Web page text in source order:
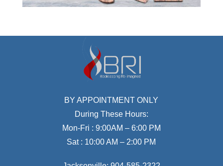
BY APPOINTMENT ONLY
During These Hours:
Mon-Fri : 9:00AM – 6:00 PM
Sat : 10:00 AM – 2:00 PM